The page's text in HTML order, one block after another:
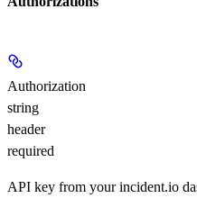
Authorization
string
header
required
API key from your incident.io